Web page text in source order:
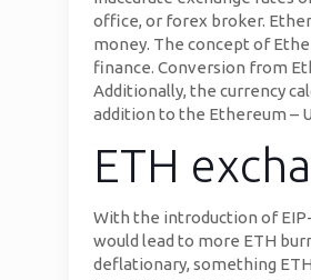
office, or forex broker.
money. The concept of
finance. Conversion from
Additionally, the currency
addition to the Ethereum –
ETH
With the introduction of
would lead to more ETH
deflationary, something